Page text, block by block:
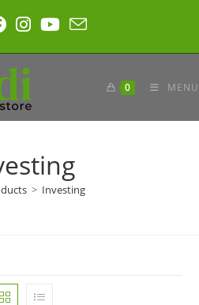
0 MENU
> Investing